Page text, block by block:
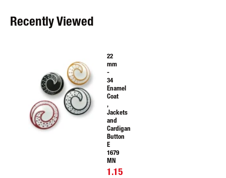
Recently Viewed
22
mm
-
34
Enamel
Coat
,
Jackets
and
Cardigan
Button
E
1679
MN
1.15